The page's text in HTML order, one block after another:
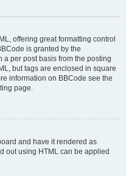
offering great formatting control
is granted by the
per post basis from the posting
but tags are enclosed in square
information on BBCode see the
page.
and have it rendered as
out using HTML can be applied